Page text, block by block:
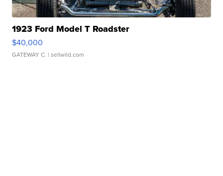
1923 Ford Model T Roadster
$40,000
GATEWAY C. | sellwild.com